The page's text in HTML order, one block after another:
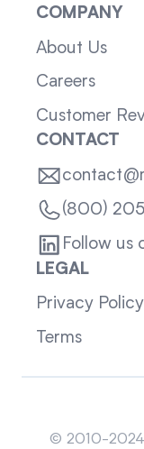
COMPANY
About Us
Careers
Customer
CONTACT
(800)
Follow us
LEGAL
Privacy Policy
Terms
© 2010-2024